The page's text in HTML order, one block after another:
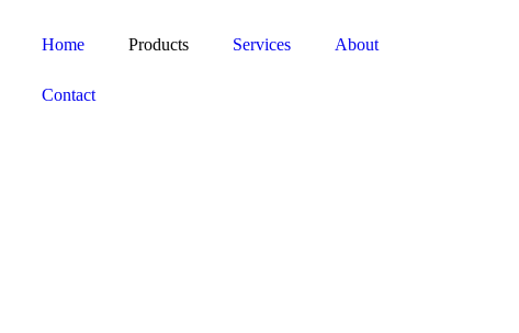
Home Products Services About
Contact